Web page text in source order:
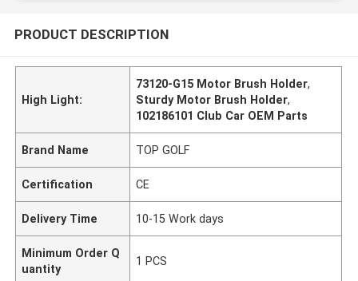
PRODUCT DESCRIPTION
High Light:
73120-G15 Motor Brush Holder,
Sturdy Motor Brush Holder,
102186101 Club Car OEM Parts
Brand Name TOP GOLF
Certification CE
Delivery Time 10-15 Work days
Minimum Order Q
uantity
1 PCS